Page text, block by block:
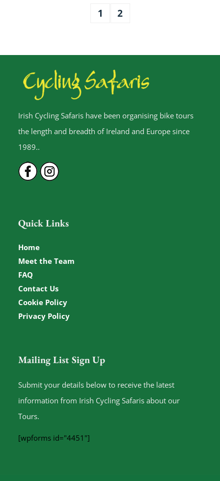
1 2
Irish Cycling Safaris have been organising bike tours
the length and breadth of Ireland and Europe since
1989..
Quick Links
Home
Meet the Team
FAQ
Contact Us
Cookie Policy
Privacy Policy
Mailing List Sign Up
Submit your details below to receive the latest
information from Irish Cycling Safaris about our
Tours.
[wpforms id="4451"]